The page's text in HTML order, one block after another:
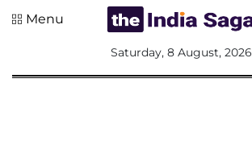
Menu
Saturday, 8 August, 2026